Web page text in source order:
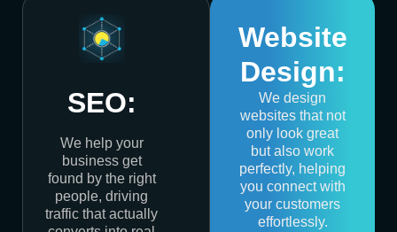
SEO:
We help your
business get
found by the right
people, driving
traffic that actually
Website
Design:
We design
websites that not
only look great
but also work
perfectly, helping
you connect with
your customers
effortlessly.